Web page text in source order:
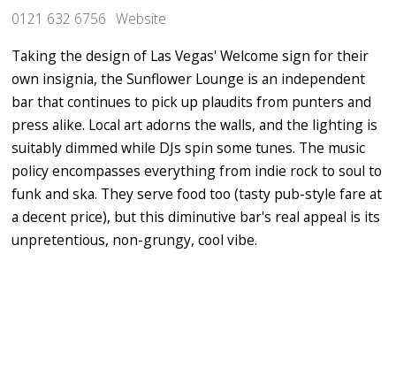
0121 632 6756 Website
Taking the design of Las Vegas' Welcome sign for their
own insignia, the Sunflower Lounge is an independent
bar that continues to pick up plaudits from punters and
press alike. Local art adorns the walls, and the lighting is
suitably dimmed while DJs spin some tunes. The music
policy encompasses everything from indie rock to soul to
funk and ska. They serve food too (tasty pub-style fare at
a decent price), but this diminutive bar's real appeal is its
unpretentious, non-grungy, cool vibe.